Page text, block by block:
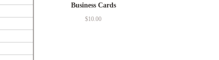
Business Cards
$10.00